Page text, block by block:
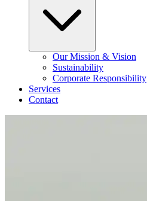
Our Mission & Vision
Sustainability
Corporate Responsibility
Services
Contact